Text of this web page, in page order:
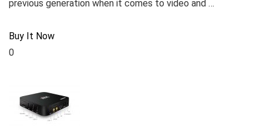
previous generation when it comes to video and …
Buy It Now
0